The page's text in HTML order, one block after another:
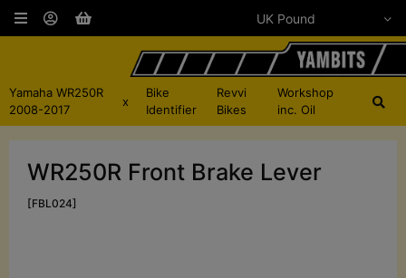
Yamaha WR250R
2008-2017
x
Bike
Identifier
Revvi
Bikes
Workshop
inc. Oil
WR250R Front Brake Lever
[FBL024]